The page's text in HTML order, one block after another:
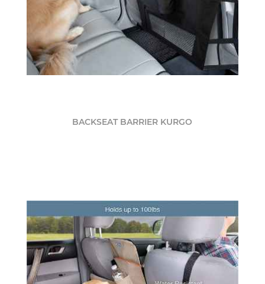
BACKSEAT BARRIER KURGO